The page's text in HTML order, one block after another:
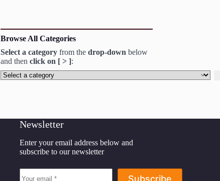
Browse All Categories
Select a category from thedrop-down below
and thenclick on [ > ]:
Select
a
Newsletter
Enter your email address below and
subscribe to our newsletter
Subscribe